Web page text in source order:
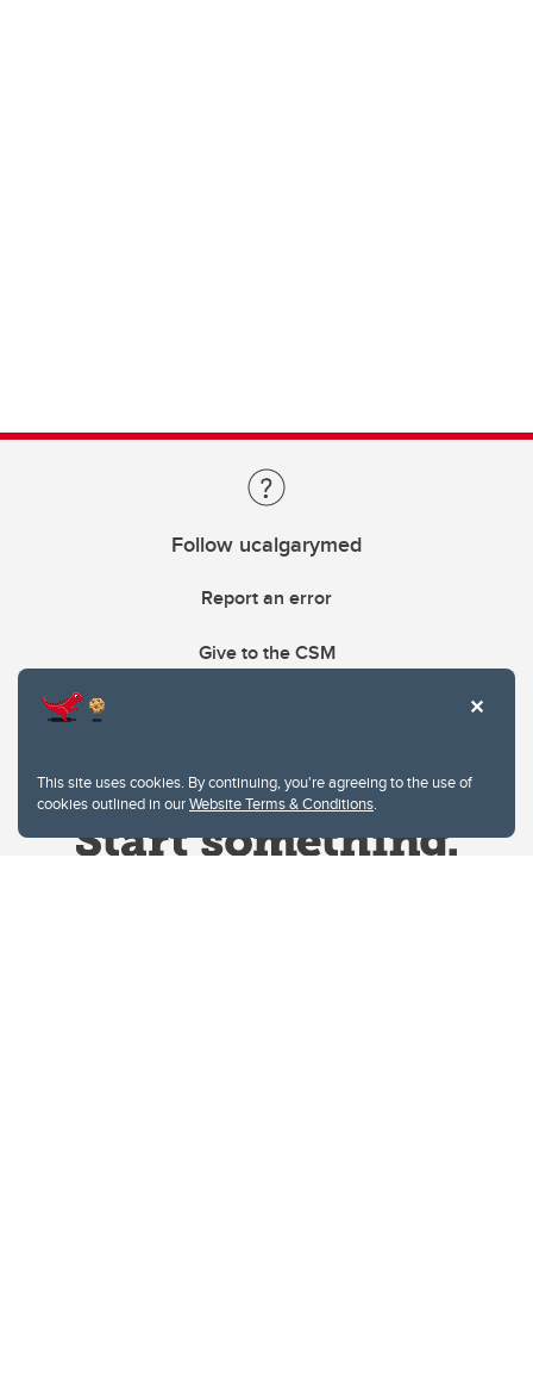
This site uses cookies. By continuing, you're agreeing to the use of
cookies outlined in ourWebsite Terms & Conditions.
Follow ucalgarymed
Report an error
Give to the CSM